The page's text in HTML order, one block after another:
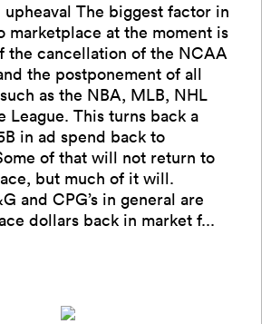
The biggest factor in
marketplace at the moment is
the cancellation of the NCAA
the postponement of all
as the NBA, MLB, NHL
League. This turns back a
in ad spend back to
of that will not return to
but much of it will.
and CPG’s in general are
dollars back in market f...